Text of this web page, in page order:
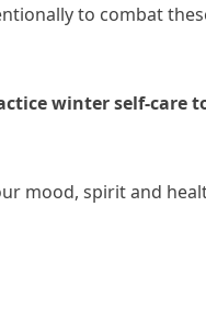
to combat
winter self-care
mood, spirit and